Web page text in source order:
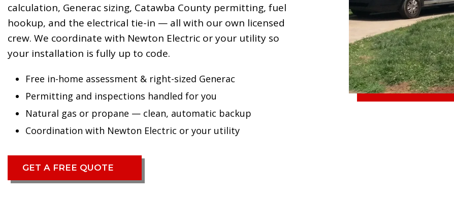
calculation, Generac sizing, Catawba County permitting, fuel
hookup, and the electrical tie-in — all with our own licensed
crew. We coordinate with Newton Electric or your utility so
your installation is fully up to code.
Free in-home assessment & right-sized Generac
Permitting and inspections handled for you
Natural gas or propane — clean, automatic backup
Coordination with Newton Electric or your utility
GET A FREE QUOTE